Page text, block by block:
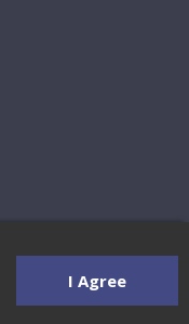
I Agree